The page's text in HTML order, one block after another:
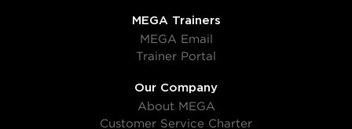
MEGA Trainers
MEGA Email
Trainer Portal
Our Company
About MEGA
Customer Service Charter